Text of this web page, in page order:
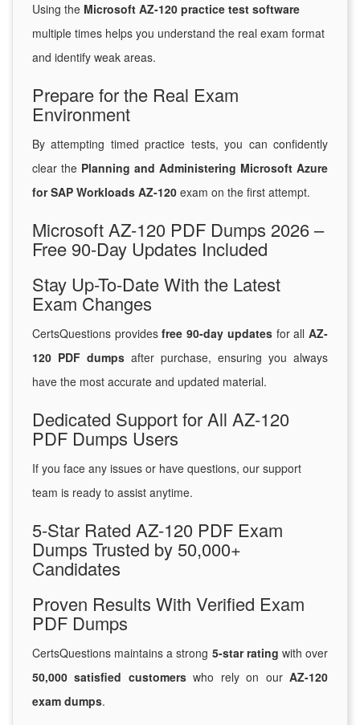
Using the Microsoft AZ-120 practice test software
multiple times helps you understand the real exam format
and identify weak areas.
Prepare for the Real Exam
Environment
By attempting timed practice tests, you can confidently
clear the Planning and Administering Microsoft Azure
for SAP Workloads AZ-120 exam on the first attempt.
Microsoft AZ-120 PDF Dumps 2026 –
Free 90-Day Updates Included
Stay Up-To-Date With the Latest
Exam Changes
CertsQuestions providesfree 90-day updatesfor allAZ-
120 PDF dumps after purchase, ensuring you always
have the most accurate and updated material.
Dedicated Support for All AZ-120
PDF Dumps Users
If you face any issues or have questions, our support
team is ready to assist anytime.
5-Star Rated AZ-120 PDF Exam
Dumps Trusted by 50,000+
Candidates
Proven Results With Verified Exam
PDF Dumps
CertsQuestions maintains a strong 5-star rating with over
50,000 satisfied customerswho rely on ourAZ-120
exam dumps.